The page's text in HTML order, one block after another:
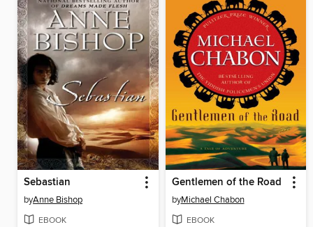
Sebastian
byAnne Bishop
EBOOK
Gentlemen of the Road
byMichael Chabon
EBOOK